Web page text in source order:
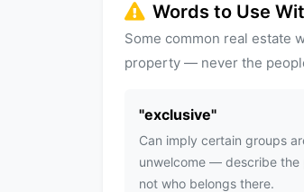
Words to Use
Some common real estate
property — never the
"exclusive"
Can imply certain groups
unwelcome — describe the
not who belongs there.